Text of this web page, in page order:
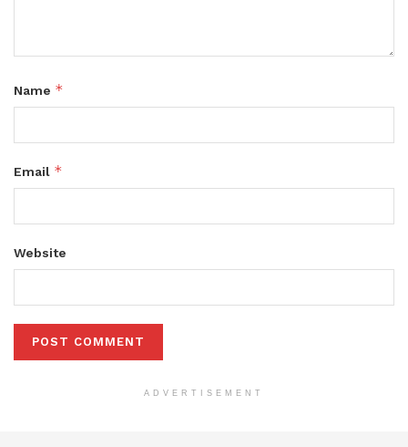
Name *
Email *
Website
ADVERTISEMENT